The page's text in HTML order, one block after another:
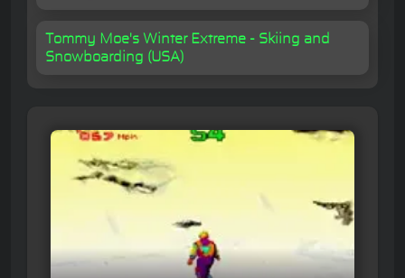
Tommy Moe's Winter Extreme - Skiing and
Snowboarding (USA)